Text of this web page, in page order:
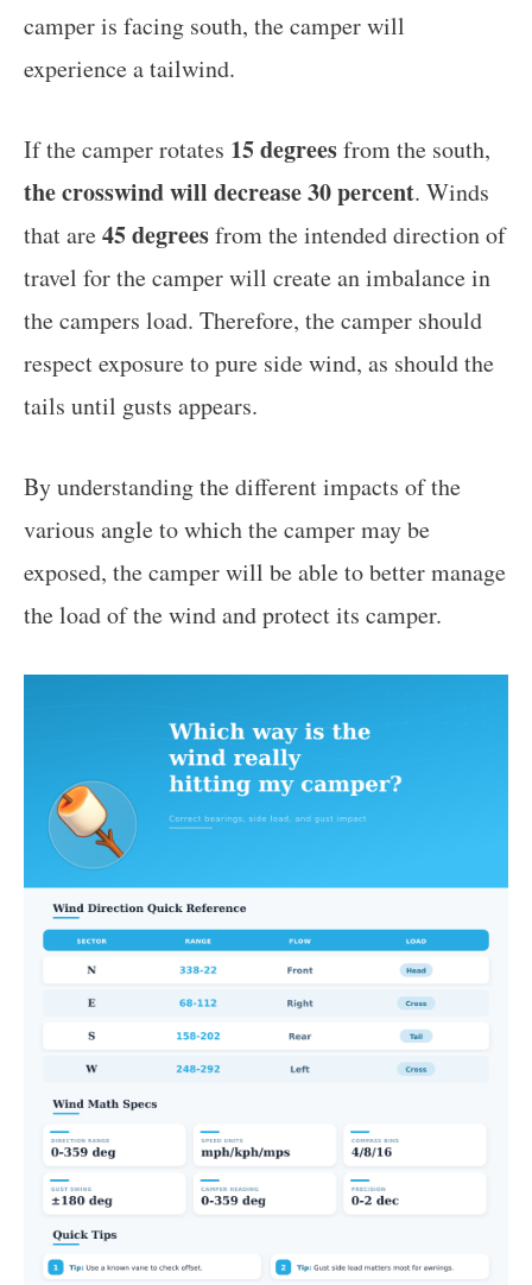
camper is facing south, the camper will
experience a tailwind.
If the camper rotates 15 degreesfrom the south,
the crosswind will decrease 30 percent. Winds
that are45 degreesfrom the intended direction of
travel for the camper will create an imbalance in
the campers load. Therefore, the camper should
respect exposure to pure side wind, as should the
tails until gusts appears.
By understanding the different impacts of the
various angle to which the camper may be
exposed, the camper will be able to better manage
the load of the wind and protect its camper.